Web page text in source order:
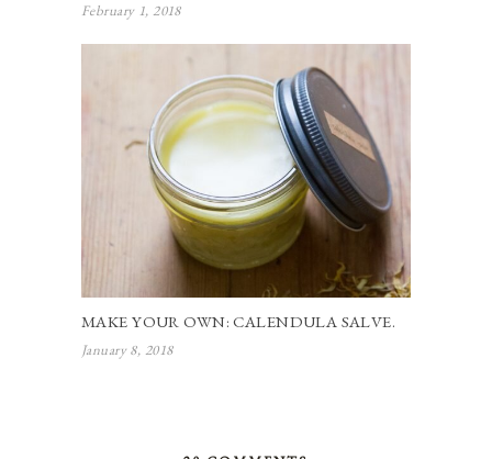
February 1, 2018
MAKE YOUR OWN: CALENDULA SALVE.
January 8, 2018